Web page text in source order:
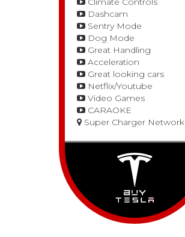
Dashcam
Sentry Mode
Dog Mode
Great Handling
Acceleration
Great looking cars
Netflix/Youtube
Video Games
CARAOKE
Super Charger Network